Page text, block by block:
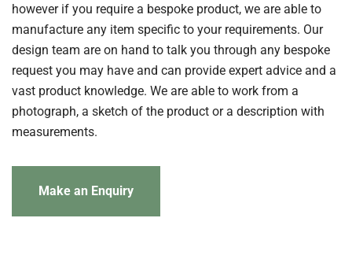
however if you require a bespoke product, we are able to
manufacture any item specific to your requirements. Our
design team are on hand to talk you through any bespoke
request you may have and can provide expert advice and a
vast product knowledge. We are able to work from a
photograph, a sketch of the product or a description with
measurements.
Make an Enquiry